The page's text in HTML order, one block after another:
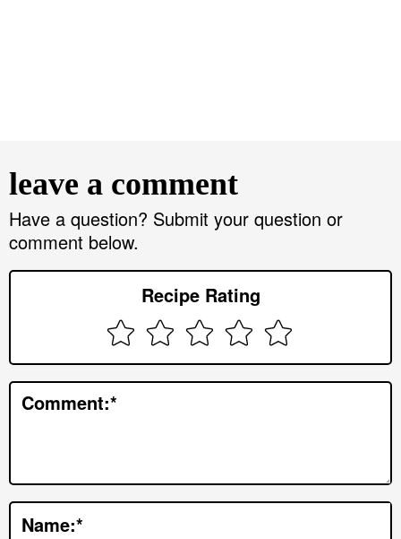
a
d
e
r
t
e
c
t
leave a comment
Have a question? Submit your question or
comment below.
Recipe Rating
Comment:*
Name:*